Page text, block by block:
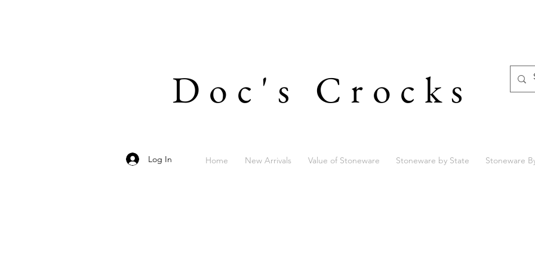
Doc's Crocks
Log In Home New Arrivals Value of Stoneware Stoneware by State Stoneware